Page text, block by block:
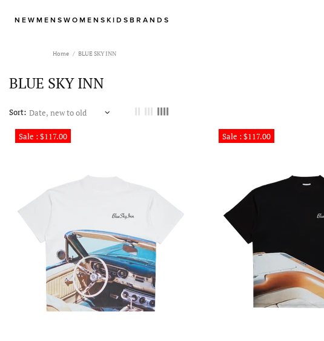
NEW MENS WOMENS KIDS BRANDS
Home BLUE SKY INN
BLUE SKY INN
Sort:
Sale : $117.00 Sale : $117.00